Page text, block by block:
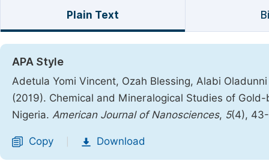
Plain Text
APA Style
Adetula Yomi Vincent, Ozah Blessing, Alabi
(2019). Chemical and Mineralogical Studies of
Nigeria. American Journal of Nanosciences, 5(4),
Copy Download